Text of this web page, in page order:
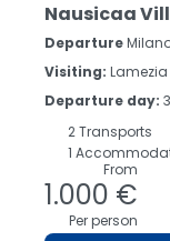
Nausicaa
Departure
Visiting:
Departure day:
2Transports
1
From
1.000 €
Per person